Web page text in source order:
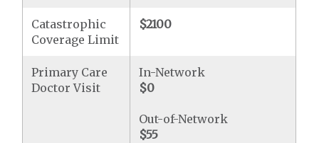
Catastrophic
Coverage Limit
$2100
Primary Care
Doctor Visit
In-Network
$0
Out-of-Network
$55